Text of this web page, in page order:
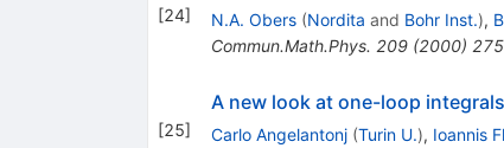
[24] N.A. Obers (Nordita and Bohr Inst.),
Commun.Math.Phys. 209(2000)
[25]
A new look at one-loop
Carlo Angelantonj (Turin U.), Ioannis